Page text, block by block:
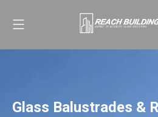
Glass Balustrades &